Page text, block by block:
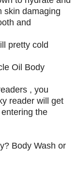
skin damaging
and
pretty cold
Oil Body
, you
reader will get
the
Body Wash or